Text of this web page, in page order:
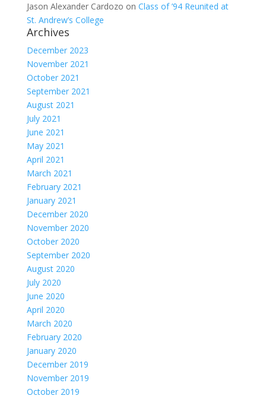
Jason Alexander Cardozo on Class of ’94 Reunited at
St. Andrew’s College
Archives
December 2023
November 2021
October 2021
September 2021
August 2021
July 2021
June 2021
May 2021
April 2021
March 2021
February 2021
January 2021
December 2020
November 2020
October 2020
September 2020
August 2020
July 2020
June 2020
April 2020
March 2020
February 2020
January 2020
December 2019
November 2019
October 2019